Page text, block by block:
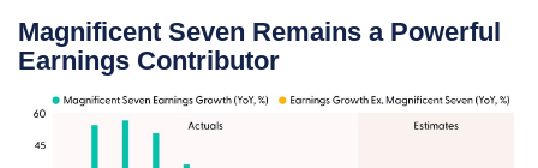
Magnificent Seven Remains a Powerful
Earnings Contributor